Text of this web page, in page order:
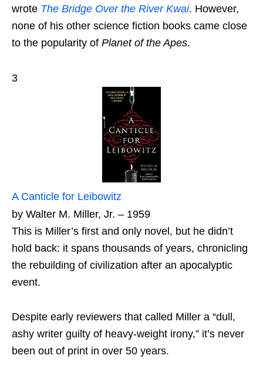
wrote The Bridge Over the River Kwai. However,
none of his other science fiction books came close
to the popularity of Planet of the Apes.
3
A Canticle for Leibowitz
by Walter M. Miller, Jr. – 1959
This is Miller’s first and only novel, but he didn’t
hold back: it spans thousands of years, chronicling
the rebuilding of civilization after an apocalyptic
event.
Despite early reviewers that called Miller a “dull,
ashy writer guilty of heavy-weight irony,” it’s never
been out of print in over 50 years.